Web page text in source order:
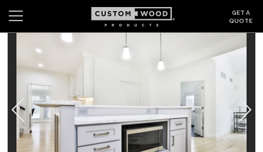
GET A
QUOTE
Wishlist Login
CABINETS
GALLERY
BE INSPIRED